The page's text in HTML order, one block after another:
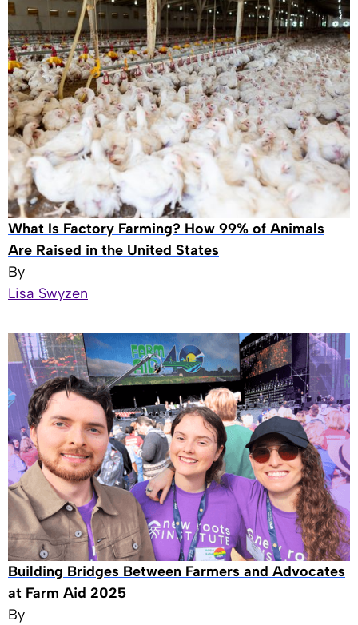
What Is Factory Farming? How 99% of Animals
Are Raised in the United States
By
Lisa Swyzen
Building Bridges Between Farmers and Advocates
at Farm Aid 2025
By